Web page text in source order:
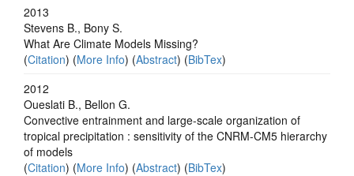
2013
Stevens B., Bony S.
What Are Climate Models Missing?
(Citation) (More Info) (Abstract) (BibTex)
2012
Oueslati B., Bellon G.
Convective entrainment and large-scale organization of
tropical precipitation : sensitivity of the CNRM-CM5 hierarchy
of models
(Citation) (More Info) (Abstract) (BibTex)